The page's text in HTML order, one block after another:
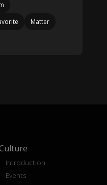
Matter
Introduction
Events